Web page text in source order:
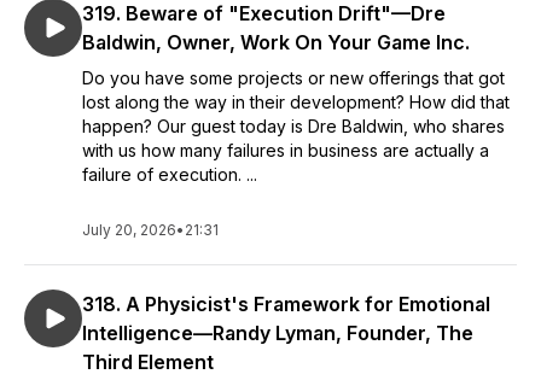
319. Beware of "Execution Drift"—Dre
Baldwin, Owner, Work On Your Game Inc.
Do you have some projects or new offerings that got
lost along the way in their development? How did that
happen? Our guest today is Dre Baldwin, who shares
with us how many failures in business are actually a
failure of execution. ...
July 20, 2026• 21:31
318. A Physicist's Framework for Emotional
Intelligence—Randy Lyman, Founder, The
Third Element